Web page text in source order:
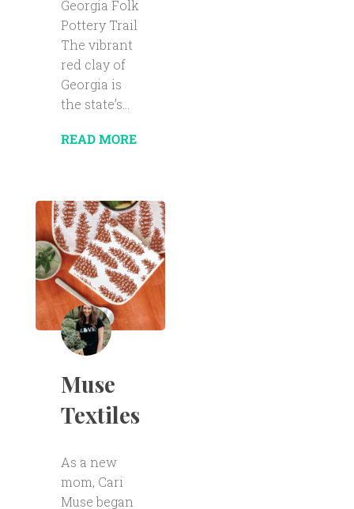
Georgia Folk
Pottery Trail
The vibrant
red clay of
Georgia is
the state’s...
READ MORE
Muse
Textiles
As a new
mom, Cari
Muse began